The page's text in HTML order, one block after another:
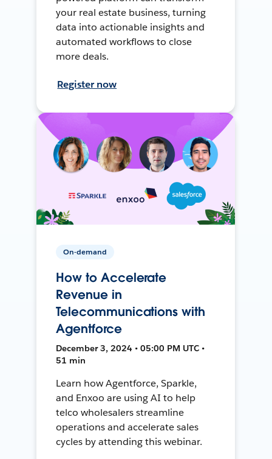
your real estate business, turning
data into actionable insights and
automated workflows to close
more deals.
Register now
On-demand
How to Accelerate
Revenue in
Telecommunications with
Agentforce
December 3, 2024 • 05:00 PM UTC •
51 min
Learn how Agentforce, Sparkle,
and Enxoo are using AI to help
telco wholesalers streamline
operations and accelerate sales
cycles by attending this webinar.